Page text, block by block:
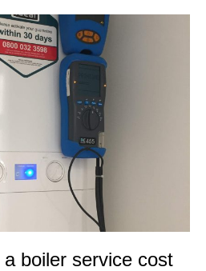
boiler service cost